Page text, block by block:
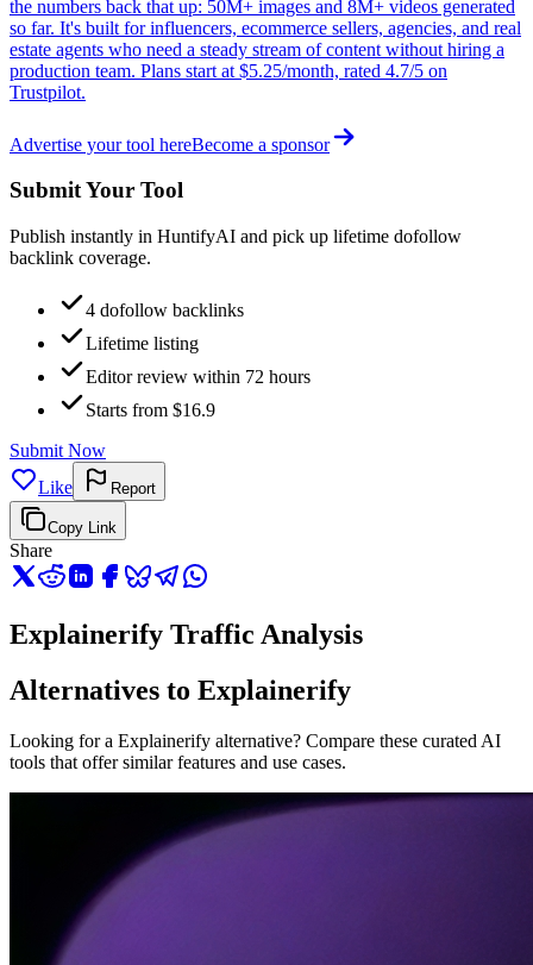
the numbers back that up: 50M+ images and 8M+ videos generated
so far. It's built for influencers, ecommerce sellers, agencies, and real
estate agents who need a steady stream of content without hiring a
production team. Plans start at $5.25/month, rated 4.7/5 on
Trustpilot.
Advertise your tool hereBecome a sponsor
Submit Your Tool
Publish instantly in HuntifyAI and pick up lifetime dofollow
backlink coverage.
4 dofollow backlinks
Lifetime listing
Editor review within 72 hours
Starts from $16.9
Submit Now
Like
Report
Copy Link
Share
Explainerify Traffic Analysis
Alternatives to Explainerify
Looking for a Explainerify alternative? Compare these curated AI
tools that offer similar features and use cases.